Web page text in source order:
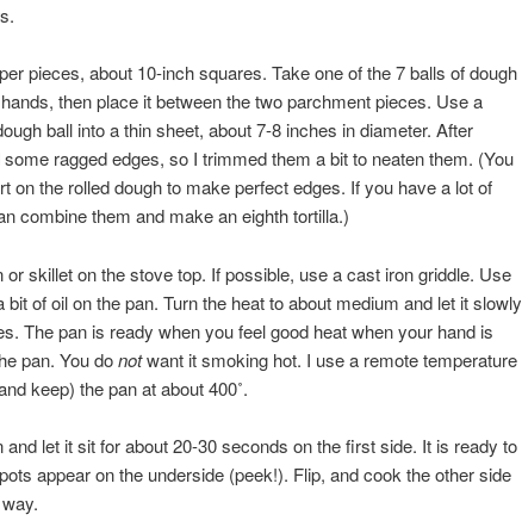
pieces, about 10-inch squares. Take one of the 7 balls of dough
then place it between the two parchment pieces. Use a
ball into a thin sheet, about 7-8 inches in diameter. After
ragged edges, so I trimmed them a bit to neaten them. (You
on the rolled dough to make perfect edges. If you have a lot of
combine them and make an eighth tortilla.)
or skillet on the stove top. If possible, use a cast iron griddle. Use
bit of oil on the pan. Turn the heat to about medium and let it slowly
The pan is ready when you feel good heat when your hand is
pan. You donotwant it smoking hot. I use a remote temperature
keep) the pan at about 400˚.
and let it sit for about 20-30 seconds on the first side. It is ready to
appear on the underside (peek!). Flip, and cook the other side